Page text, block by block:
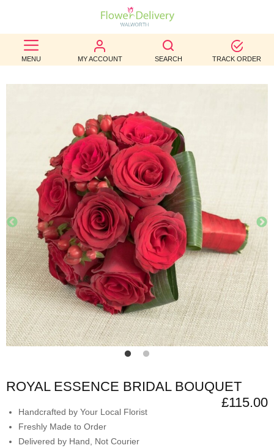
MENU MY ACCOUNT SEARCH TRACK ORDER
BEST
SELLERS
OCCASION
WEDDINGS
FUNERAL
AUTUMN
CONTACT
US
ROYAL ESSENCE BRIDAL BOUQUET
£115.00
Handcrafted by Your Local Florist
Freshly Made to Order
Delivered by Hand, Not Courier